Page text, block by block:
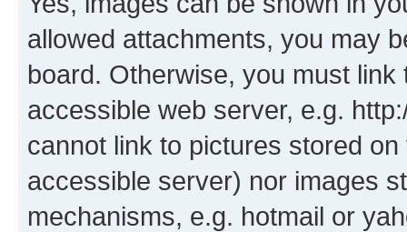
allowed attachments, you may
board. Otherwise, you must
accessible web server, e.g.
cannot link to pictures stored
accessible server) nor images
mechanisms, e.g. hotmail or